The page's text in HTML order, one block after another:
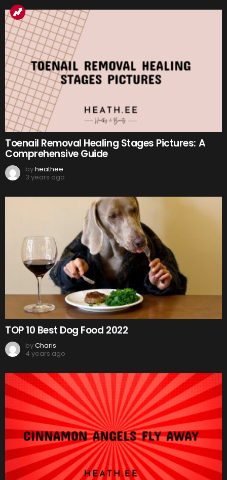
Toenail Removal Healing Stages Pictures: A
Comprehensive Guide
byheathee
3 years ago
TOP 10 Best Dog Food 2022
byCharis
4 years ago